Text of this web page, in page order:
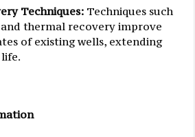
Techniques: Techniques such
thermal recovery improve
of existing wells, extending